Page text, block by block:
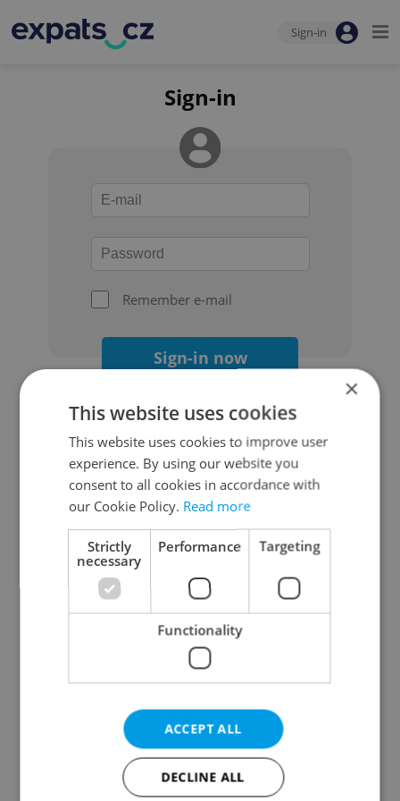
Sign-in
Sign-in
Remember e-mail
Sign-in now
Continue with Google
Continue with Apple
Continue with Seznam
Continue with Facebook
Create a new e-mail account
×
This website uses cookies
This website uses cookies to improve user
experience. By using our website you
consent to all cookies in accordance with
our Cookie Policy. Read more
Strictly
necessary
Performance Targeting
Functionality
ACCEPT ALL
DECLINE ALL